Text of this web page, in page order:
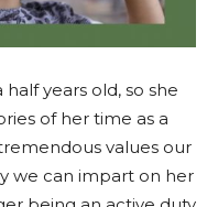
years old, so she
of her time as a
values our
we can impart on her